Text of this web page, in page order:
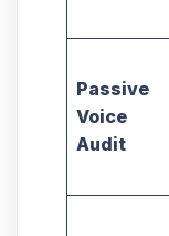
Passive
Voice
Audit